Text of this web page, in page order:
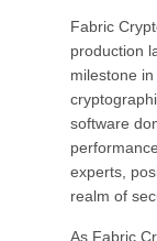
Fabric
production
milestone
software
experts,
realm of
As Fabric